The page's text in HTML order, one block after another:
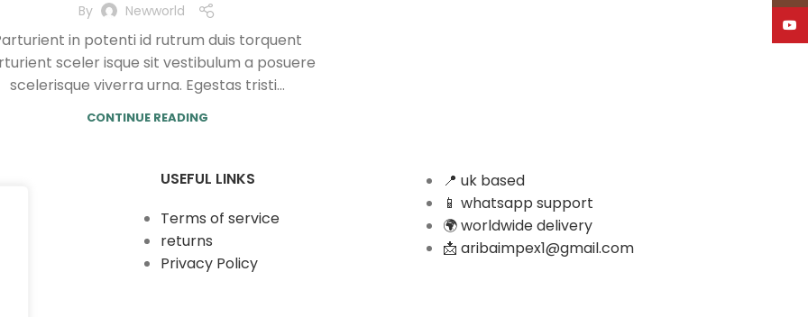
By Newworld
in potenti id rutrum duis torquent
sceler isque sit vestibulum a posuere
scelerisque viverra urna. Egestas tristi...
CONTINUE READING
USEFUL LINKS
Terms of service
returns
Privacy Policy
📍 uk based
📱 whatsapp support
🌍 worldwide delivery
📩 aribaimpex1@gmail.com